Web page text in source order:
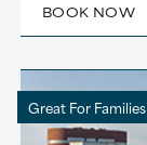
BOOK NOW
Great For Families